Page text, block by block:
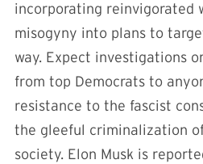
incorporating reinvigorated
misogyny into plans to
way. Expect investigations
from top Democrats to
resistance to the fascist
the gleeful criminalization
society. Elon Musk is